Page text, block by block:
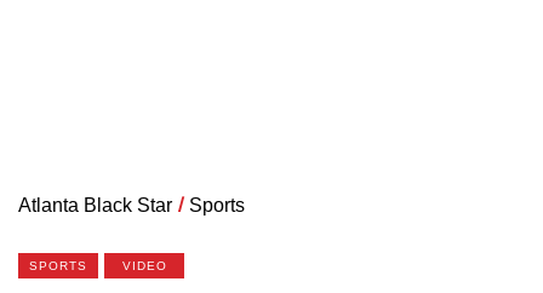
Atlanta Black Star / Sports
SPORTS VIDEO